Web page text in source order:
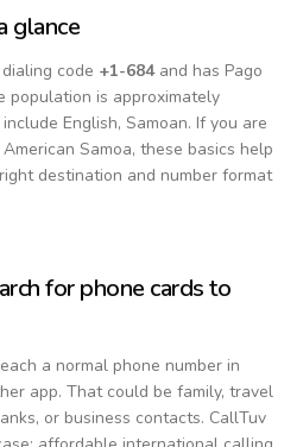
glance
code +1-684and has Pago
population is approximately
English, Samoan. If you are
American Samoa, these basics help
destination and number format
for phone cards to
a normal phone number in
app. That could be family, travel
or business contacts. CallTuv